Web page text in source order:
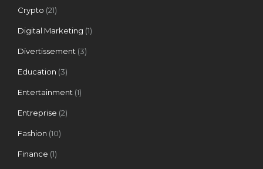
Crypto (21)
Digital Marketing (1)
Divertissement (3)
Education (3)
Entertainment (1)
Entreprise (2)
Fashion (10)
Finance (1)